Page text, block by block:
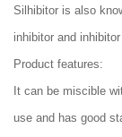
Silhibitor is also
inhibitor and inhibitor
Product features:
It can be miscible
use and has good